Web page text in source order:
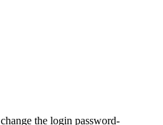
the login password-